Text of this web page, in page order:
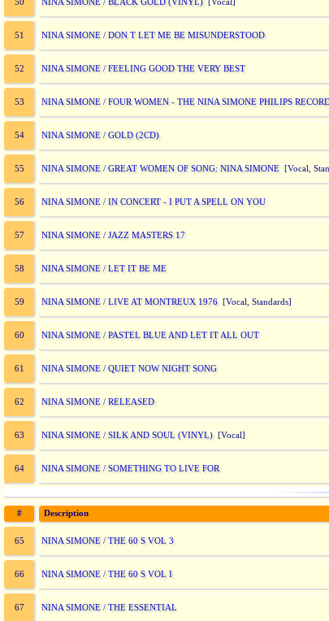
50 [Vocal]
51 NINA SIMONE / DON T LET ME BE MISUNDERSTOOD
52 NINA SIMONE / FEELING GOOD THE VERY BEST
53 NINA SIMONE / FOUR WOMEN - THE NINA SIMONE PHILIPS
54 NINA SIMONE / GOLD (2CD)
55 NINA SIMONE / GREAT WOMEN OF SONG: NINA SIMONE [Vocal,
56 NINA SIMONE / IN CONCERT - I PUT A SPELL ON YOU
57 NINA SIMONE / JAZZ MASTERS 17
58 NINA SIMONE / LET IT BE ME
59 NINA SIMONE / LIVE AT MONTREUX 1976 [Vocal, Standards]
60 NINA SIMONE / PASTEL BLUE AND LET IT ALL OUT
61 NINA SIMONE / QUIET NOW NIGHT SONG
62 NINA SIMONE / RELEASED
63 NINA SIMONE / SILK AND SOUL (VINYL)[Vocal]
64 NINA SIMONE / SOMETHING TO LIVE FOR
# Description
65 NINA SIMONE / THE 60 S VOL 3
66 NINA SIMONE / THE 60 S VOL I
67 NINA SIMONE / THE ESSENTIAL